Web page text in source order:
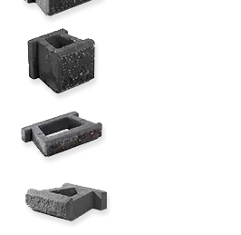
AB Classic Jumbo
AB Classic Jr. Half